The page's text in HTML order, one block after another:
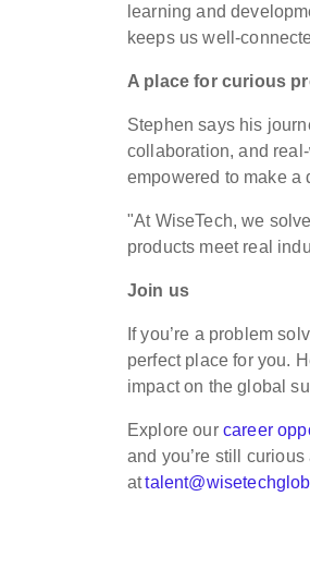
learning and
keeps us well-
A place for curious
Stephen says his
collaboration, and
empowered to make a
"At WiseTech, we
products meet real
Join us
If you’re a problem
perfect place for you.
impact on the global
Explore our career
and you’re still
at